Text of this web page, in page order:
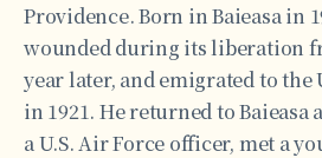
Providence. Born in Baieasa in
wounded during its liberation
year later, and emigrated to
in 1921. He returned to Baieasa
a U.S. Air Force officer, met a